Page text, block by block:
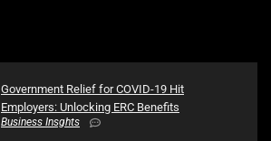
Government Relief for COVID-19 Hit
Employers: Unlocking ERC Benefits
Business Insghts